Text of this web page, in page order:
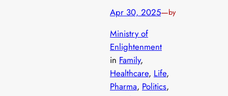
Apr 30, 2025—by
Ministry of
Enlightenment
in Family
Healthcare, Life
Pharma, Politics